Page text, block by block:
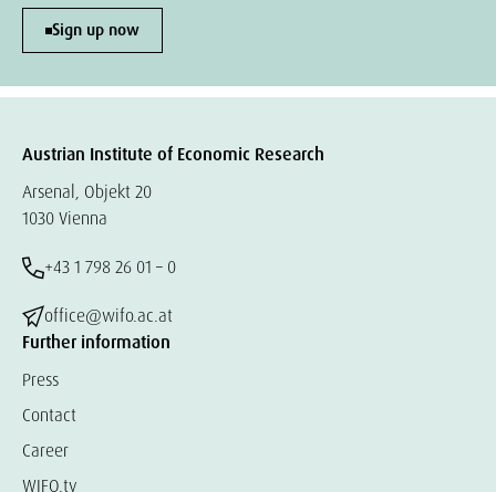
Sign up now
Austrian Institute of Economic Research
Arsenal, Objekt 20
1030 Vienna
+43 1 798 26 01 – 0
office@wifo.ac.at
Further information
Press
Contact
Career
WIFO.tv